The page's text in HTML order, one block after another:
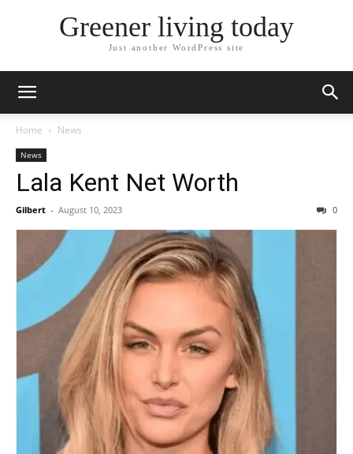
Greener living today
Just another WordPress site
Home News
News
Lala Kent Net Worth
Gilbert - August 10, 2023 0